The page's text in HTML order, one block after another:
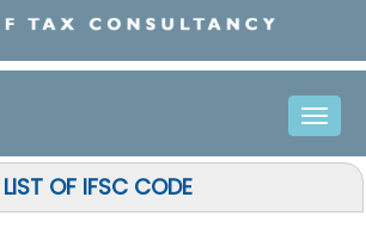
Toggle
LIST OF IFSC CODE